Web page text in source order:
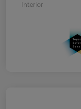
Interior